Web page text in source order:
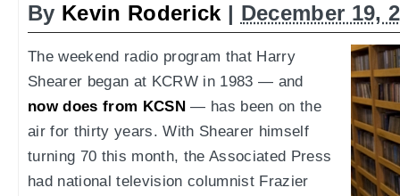
By Kevin Roderick | December 19,
The weekend radio program that Harry
Shearer began at KCRW in 1983 — and
now does from KCSN— has been on the
air for thirty years. With Shearer himself
turning 70 this month, the Associated Press
had national television columnist Frazier